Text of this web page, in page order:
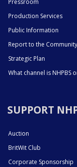
Production Services
Public Information
Report to the Community
Strategic Plan
What channel is NHPBS
SUPPORT
Auction
BritWit Club
Corporate Sponsorship